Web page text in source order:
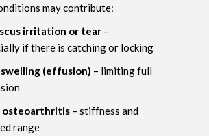
may contribute:
irritation or tear –
if there is catching or locking
(effusion) – limiting full
osteoarthritis – stiffness and
range